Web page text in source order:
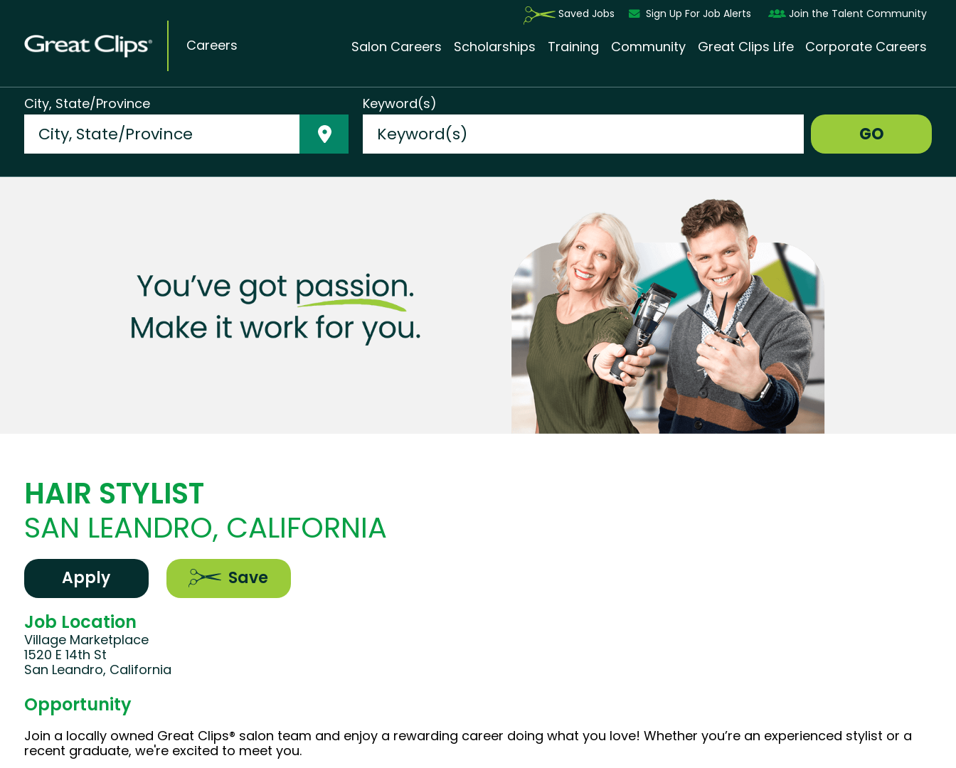
Careers
Saved Jobs Sign Up For Job Alerts Join the Talent Community
Salon Careers Scholarships Training Community Great Clips Life Corporate Careers
City, State/Province Keyword(s)
GO
HAIR STYLIST
SAN LEANDRO, CALIFORNIA
Apply Save
Job Location
Village Marketplace
1520 E 14th St
San Leandro, California
Opportunity
Join a locally owned Great Clips® salon team and enjoy a rewarding career doing what you love! Whether you’re an experienced stylist or a
recent graduate, we're excited to meet you.